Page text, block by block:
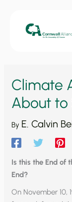
Climate
About to
By E. Calvin
Is this the End of
End?
On November 10,